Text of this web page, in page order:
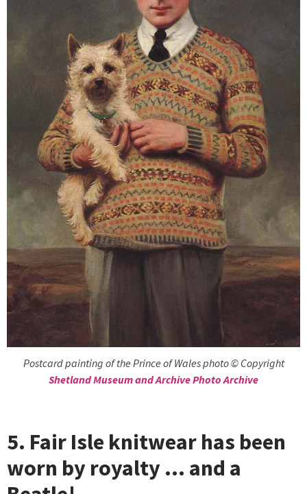
Postcard painting of the Prince of Wales photo © Copyright
Shetland Museum and Archive Photo Archive
5. Fair Isle knitwear has been
worn by royalty … and a